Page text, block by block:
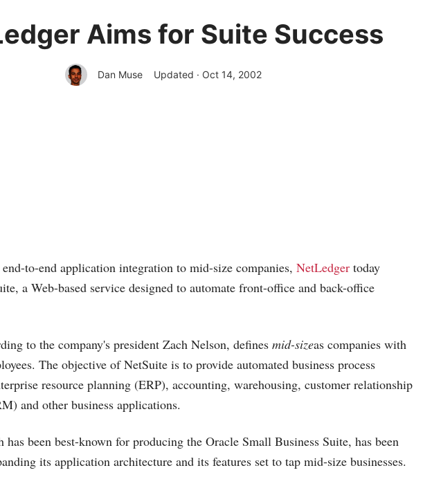
Aims for Suite Success
Dan Muse Updated · Oct 14, 2002
to-end application integration to mid-size companies, NetLedger today
a Web-based service designed to automate front-office and back-office
to the company's president Zach Nelson, defines mid-sizeas companies with
The objective of NetSuite is to provide automated business process
resource planning (ERP), accounting, warehousing, customer relationship
and other business applications.
has been best-known for producing the Oracle Small Business Suite, has been
its application architecture and its features set to tap mid-size businesses.